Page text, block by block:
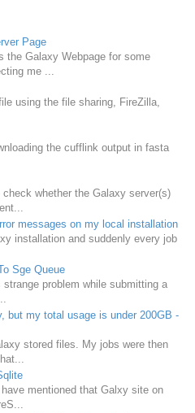
Page
the Galaxy Webpage for some
me ...
using the file sharing, FireZilla,
the cufflink output in fasta
whether the Galaxy server(s)
messages on my local installation
installation and suddenly every job
Sge Queue
problem while submitting a
but my total usage is under 200GB -
stored files. My jobs were then
mentioned that Galxy site on